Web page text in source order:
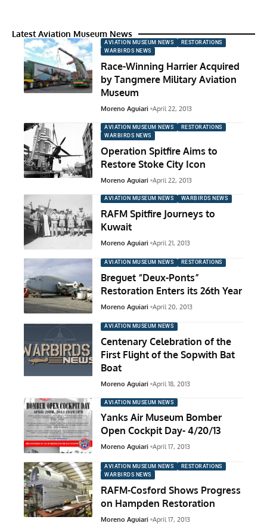
Latest Aviation Museum News
AVIATION MUSEUM NEWS
RESTORATIONS
WARBIRDS NEWS
Race-Winning Harrier Acquired
by Tangmere Military Aviation
Museum
Moreno Aguiari April 22, 2013
AVIATION MUSEUM NEWS
RESTORATIONS
WARBIRDS NEWS
Operation Spitfire Aims to
Restore Stoke City Icon
Moreno Aguiari April 22, 2013
AVIATION MUSEUM NEWS WARBIRDS NEWS
RAFM Spitfire Journeys to
Kuwait
Moreno Aguiari April 21, 2013
AVIATION MUSEUM NEWS RESTORATIONS
Breguet “Deux-Ponts”
Restoration Enters its 26th Year
Moreno Aguiari April 20, 2013
AVIATION MUSEUM NEWS
Centenary Celebration of the
First Flight of the Sopwith Bat
Boat
Moreno Aguiari April 18, 2013
AVIATION MUSEUM NEWS
Yanks Air Museum Bomber
Open Cockpit Day- 4/20/13
Moreno Aguiari April 17, 2013
AVIATION MUSEUM NEWS
RESTORATIONS
WARBIRDS NEWS
RAFM-Cosford Shows Progress
on Hampden Restoration
Moreno Aguiari April 17, 2013